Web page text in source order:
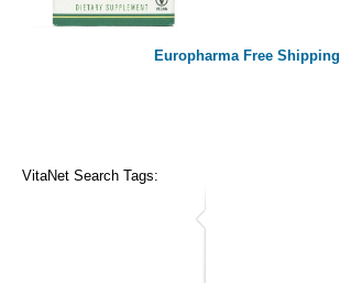
Europharma Free Shipping
VitaNet Search Tags: